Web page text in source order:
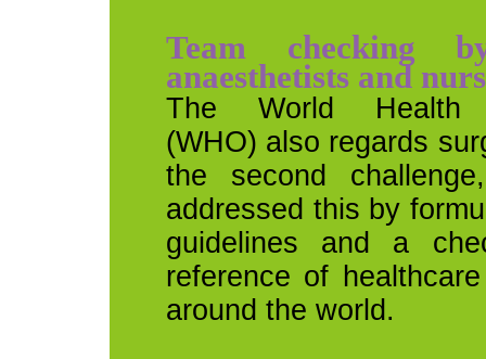
Team checking
anaesthetists and
The World Health
(WHO) also regards
the second
addressed this by
guidelines and a
reference of
around the world.